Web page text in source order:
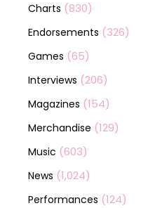
Charts (830)
Endorsements (326)
Games (65)
Interviews (206)
Magazines (154)
Merchandise (129)
Music (603)
News (1,024)
Performances (124)